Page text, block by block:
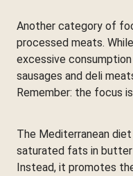
Another category of
processed meats.
excessive
sausages and deli
Remember: the focus
The Mediterranean
saturated fats in
Instead, it promotes